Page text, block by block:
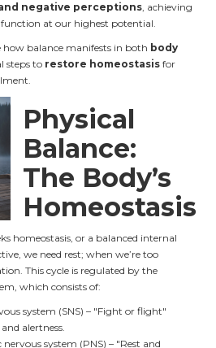
negative perceptions, achieving
at our highest potential.
how balance manifests in both body
steps to restore homeostasis for
Physical
Balance:
The Body’s
Homeostasis
homeostasis, or a balanced internal
we need rest; when we’re too
This cycle is regulated by the
which consists of:
system (SNS) – "Fight or flight"
alertness.
system (PNS) – "Rest and